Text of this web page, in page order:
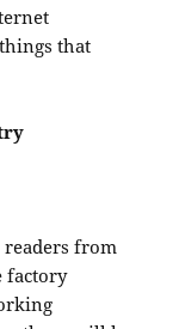
that
readers from
factory